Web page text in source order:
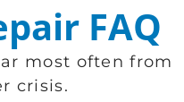
FAQ
most often from
crisis.